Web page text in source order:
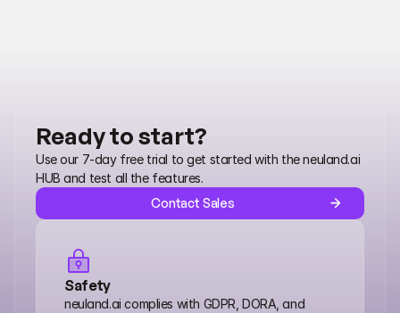
Ready to start?
Use our 7-day free trial to get started with the neuland.ai
HUB and test all the features.
Contact Sales
Safety
neuland.ai complies with GDPR, DORA, and